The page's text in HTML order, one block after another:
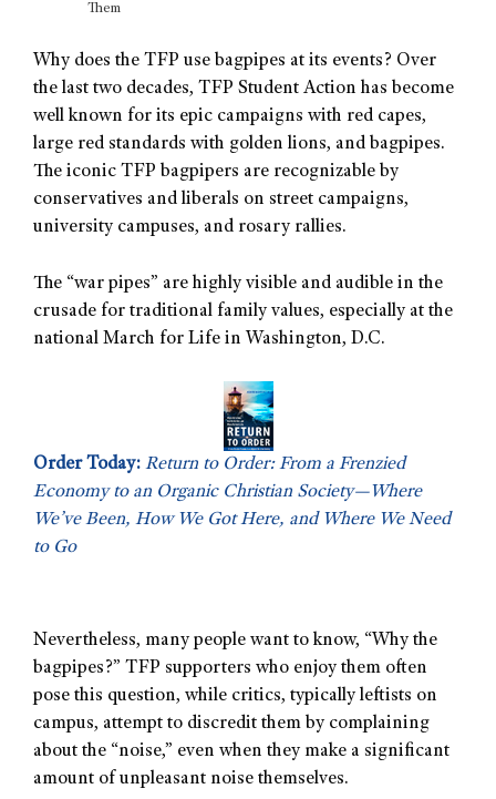
Them
Why does the TFP use bagpipes at its events? Over
the last two decades, TFP Student Action has become
well known for its epic campaigns with red capes,
large red standards with golden lions, and bagpipes.
The iconic TFP bagpipers are recognizable by
conservatives and liberals on street campaigns,
university campuses, and rosary rallies.
The “war pipes” are highly visible and audible in the
crusade for traditional family values, especially at the
national March for Life in Washington, D.C.
Order Today: Return to Order: From a Frenzied
Economy to an Organic Christian Society—Where
We’ve Been, How We Got Here, and Where We Need
to Go
Nevertheless, many people want to know, “Why the
bagpipes?” TFP supporters who enjoy them often
pose this question, while critics, typically leftists on
campus, attempt to discredit them by complaining
about the “noise,” even when they make a significant
amount of unpleasant noise themselves.